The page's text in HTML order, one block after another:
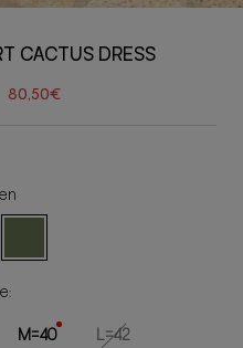
CACTUS DRESS
80,50€
M=40 L=42